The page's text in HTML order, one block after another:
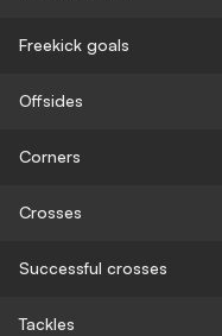
Freekick goals
Offsides
Corners
Crosses
Successful crosses
Tackles